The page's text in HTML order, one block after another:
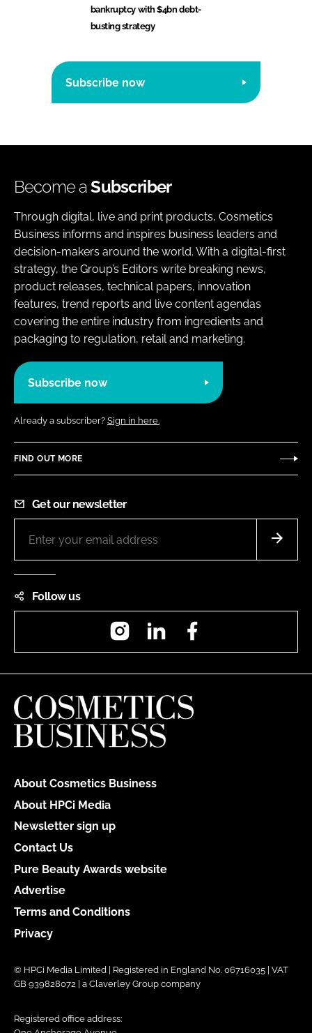
bankruptcy with $4bn debt-
busting strategy
Subscribe now
Become aSubscriber
Through digital, live and print products, Cosmetics
Business informs and inspires business leaders and
decision-makers around the world. With a digital-first
strategy, the Group’s Editors write breaking news,
product releases, technical papers, innovation
features, trend reports and live content agendas
covering the entire industry from ingredients and
packaging to regulation, retail and marketing.
Subscribe now
Already a subscriber? Sign in here.
FIND OUT MORE
Get our newsletter
Follow us
InstagramLinkedIn
About Cosmetics Business
About HPCi Media
Newsletter sign up
Contact Us
Pure Beauty Awards website
Advertise
Terms and Conditions
Privacy
© HPCi Media Limited | Registered in England No. 06716035 | VAT
GB 939828072 | a Claverley Group company
Registered office address: